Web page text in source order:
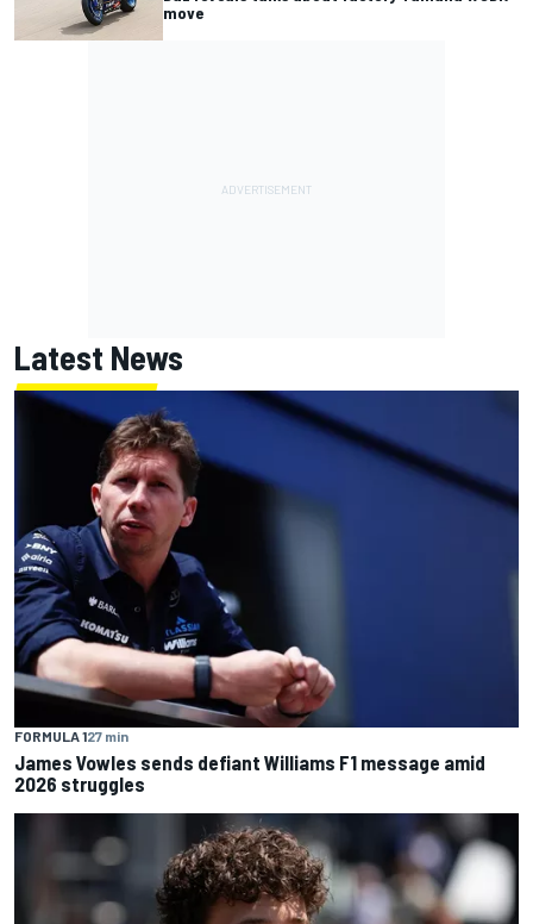
move
Latest News
FORMULA 127 min
James Vowles sends defiant Williams F1 message amid
2026 struggles